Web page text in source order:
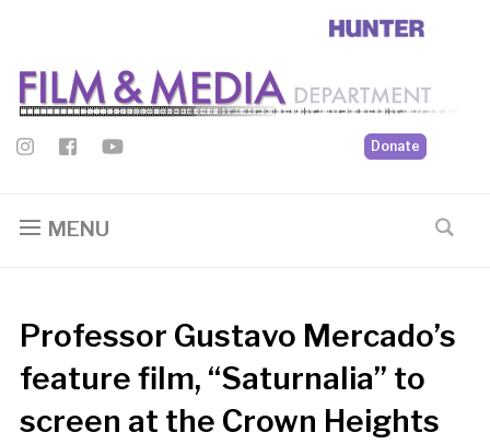
Donate
MENU
Professor Gustavo Mercado’s
feature film, “Saturnalia” to
screen at the Crown Heights